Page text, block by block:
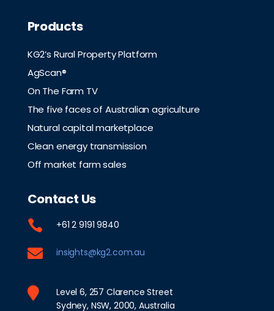
Products
KG2’s Rural Property Platform
AgScan®
On The Farm TV
The five faces of Australian agriculture
Natural capital marketplace
Clean energy transmission
Off market farm sales
Contact Us
 +61 2 9191 9840
 insights@kg2.com.au

Level 6, 257 Clarence Street
Sydney, NSW, 2000, Australia